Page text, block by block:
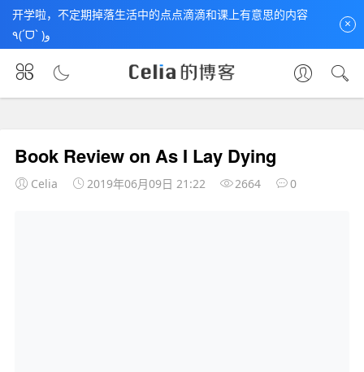
开学啦，不定期掉落生活中的点点滴滴和课上有意思的内容
٩(ˊᗜˋ )و
×
首页 未分类 文章正文
Book Review on As I Lay Dying
Celia 2019年06月09日 21:22 2664 0